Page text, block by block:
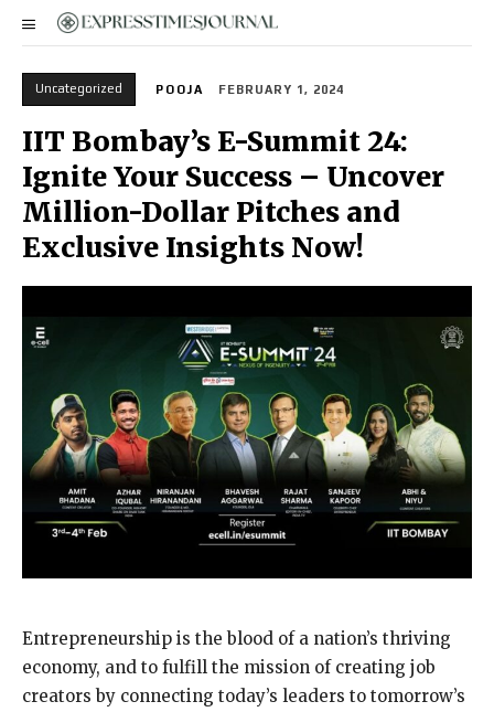
Uncategorized POOJA FEBRUARY 1, 2024
IIT Bombay’s E-Summit 24:
Ignite Your Success – Uncover
Million-Dollar Pitches and
Exclusive Insights Now!
Entrepreneurship is the blood of a nation’s thriving
economy, and to fulfill the mission of creating job
creators by connecting today’s leaders to tomorrow’s